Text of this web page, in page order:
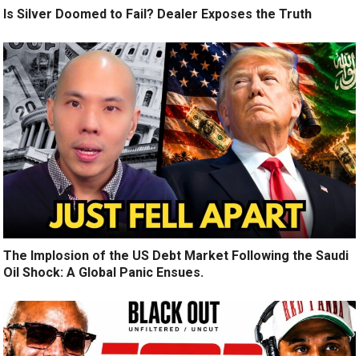
Is Silver Doomed to Fail? Dealer Exposes the Truth
The Implosion of the US Debt Market Following the Saudi
Oil Shock: A Global Panic Ensues.